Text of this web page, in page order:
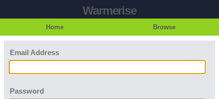
Warmerise
Home Browse
Email Address
Password